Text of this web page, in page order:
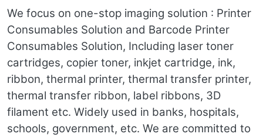
We focus on one-stop imaging solution : Printer
Consumables Solution and Barcode Printer
Consumables Solution, Including laser toner
cartridges, copier toner, inkjet cartridge, ink,
ribbon, thermal printer, thermal transfer printer,
thermal transfer ribbon, label ribbons, 3D
filament etc. Widely used in banks, hospitals,
schools, government, etc. We are committed to